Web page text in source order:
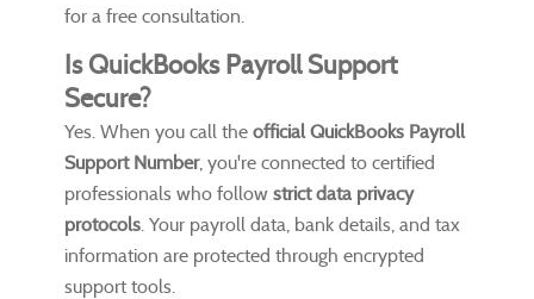
for a free consultation.
Is QuickBooks Payroll Support
Secure?
Yes. When you call the official QuickBooks Payroll
Support Number, you're connected to certified
professionals who follow strict data privacy
protocols. Your payroll data, bank details, and tax
information are protected through encrypted
support tools.